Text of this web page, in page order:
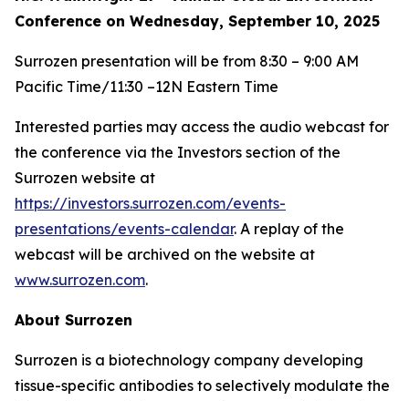
Conference on Wednesday, September 10, 2025
Surrozen presentation will be from 8:30 – 9:00 AM
Pacific Time/11:30 –12N Eastern Time
Interested parties may access the audio webcast for
the conference via the Investors section of the
Surrozen website at
https://investors.surrozen.com/events-
presentations/events-calendar. A replay of the
webcast will be archived on the website at
www.surrozen.com.
About Surrozen
Surrozen is a biotechnology company developing
tissue-specific antibodies to selectively modulate the